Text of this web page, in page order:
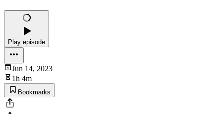
Play episode
Jun 14, 2023
1h 4m
Bookmarks